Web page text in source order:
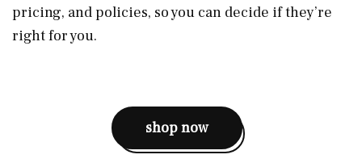
pricing, and policies, so you can decide if they’re
right for you.
shop now